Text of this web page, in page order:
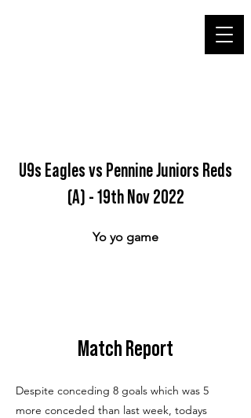
U9s Eagles vs Pennine Juniors Reds
(A) - 19th Nov 2022
Yo yo game
Match Report
Despite conceding 8 goals which was 5
more conceded than last week, todays